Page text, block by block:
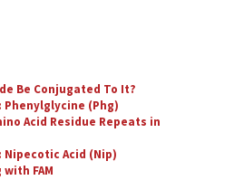
Be Conjugated To It?
Phenylglycine (Phg)
Acid Residue Repeats in
Nipecotic Acid (Nip)
FAM